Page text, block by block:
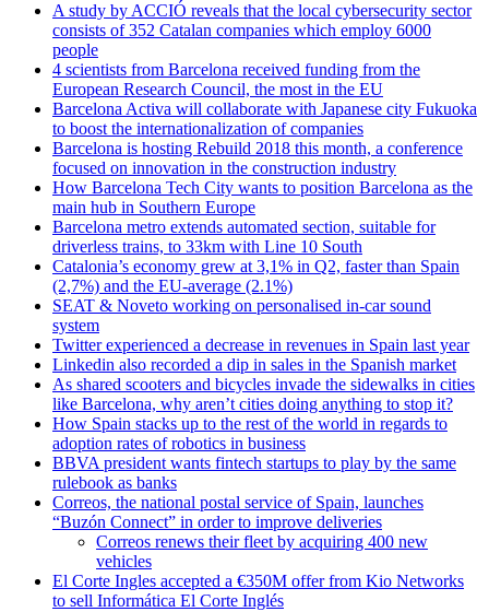
A study by ACCIÓ reveals that the local cybersecurity sector
consists of 352 Catalan companies which employ 6000
people
4 scientists from Barcelona received funding from the
European Research Council, the most in the EU
Barcelona Activa will collaborate with Japanese city Fukuoka
to boost the internationalization of companies
Barcelona is hosting Rebuild 2018 this month, a conference
focused on innovation in the construction industry
How Barcelona Tech City wants to position Barcelona as the
main hub in Southern Europe
Barcelona metro extends automated section, suitable for
driverless trains, to 33km with Line 10 South
Catalonia’s economy grew at 3,1% in Q2, faster than Spain
(2,7%) and the EU-average (2.1%)
SEAT & Noveto working on personalised in-car sound
system
Twitter experienced a decrease in revenues in Spain last year
Linkedin also recorded a dip in sales in the Spanish market
As shared scooters and bicycles invade the sidewalks in cities
like Barcelona, why aren’t cities doing anything to stop it?
How Spain stacks up to the rest of the world in regards to
adoption rates of robotics in business
BBVA president wants fintech startups to play by the same
rulebook as banks
Correos, the national postal service of Spain, launches
“Buzón Connect” in order to improve deliveries
Correos renews their fleet by acquiring 400 new
vehicles
El Corte Ingles accepted a €350M offer from Kio Networks
to sell Informática El Corte Inglés